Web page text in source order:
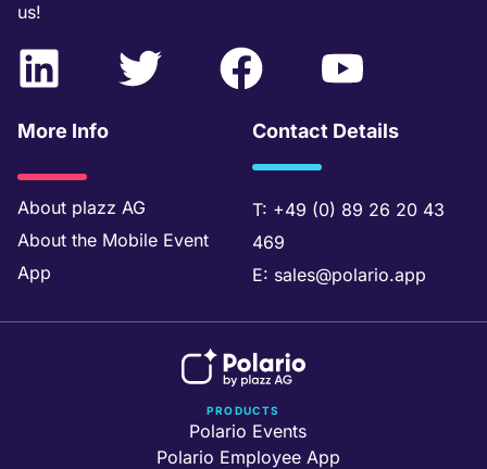
us!
L
i
n
k
e
d
T
w
t
e
F
a
c
e
b
o
k
Y
o
u
u
b
More Info
About plazz AG
About the Mobile Event
App
Contact Details
T: +49 (0) 89 26 20 43
469
E: sales@polario.app
PRODUCTS
Polario Events
Polario Employee App